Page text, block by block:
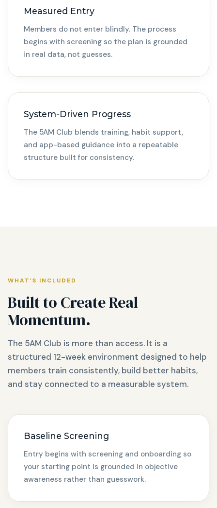
Measured Entry
Members do not enter blindly. The process
begins with screening so the plan is grounded
in real data, not guesses.
System-Driven Progress
The 5AM Club blends training, habit support,
and app-based guidance into a repeatable
structure built for consistency.
WHAT’S INCLUDED
Built to Create Real
Momentum.
The 5AM Club is more than access. It is a
structured 12-week environment designed to help
members train consistently, build better habits,
and stay connected to a measurable system.
Baseline Screening
Entry begins with screening and onboarding so
your starting point is grounded in objective
awareness rather than guesswork.